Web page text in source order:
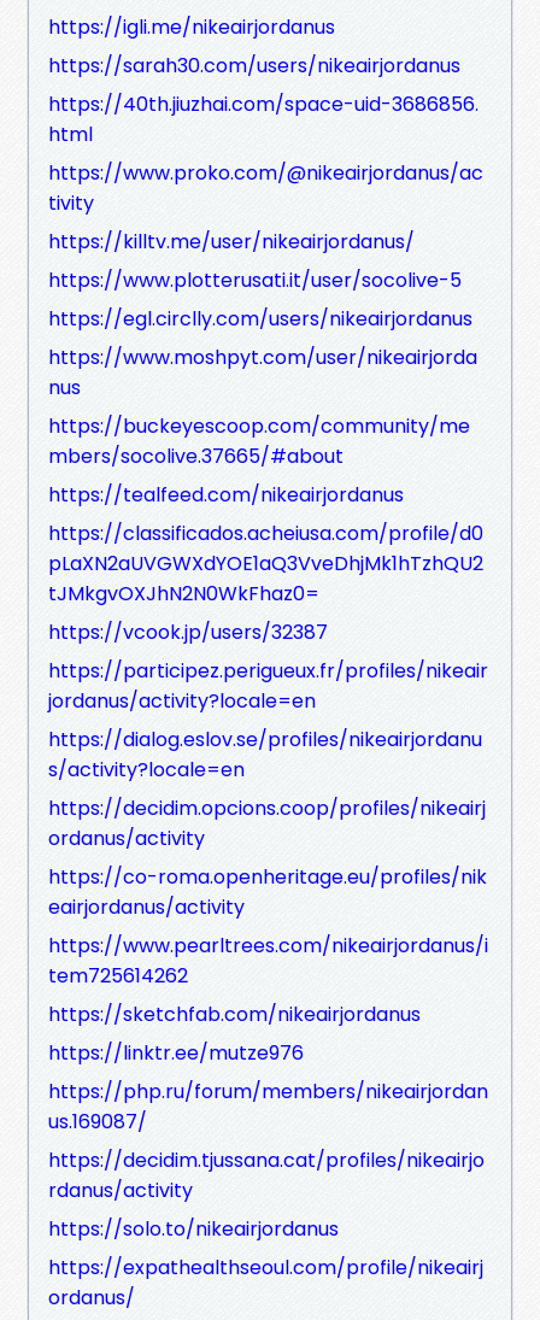
https://igli.me/nikeairjordanus
https://sarah30.com/users/nikeairjordanus
https://40th.jiuzhai.com/space-uid-3686856.
html
https://www.proko.com/@nikeairjordanus/ac
tivity
https://killtv.me/user/nikeairjordanus/
https://www.plotterusati.it/user/socolive-5
https://egl.circlly.com/users/nikeairjordanus
https://www.moshpyt.com/user/nikeairjorda
nus
https://buckeyescoop.com/community/me
mbers/socolive.37665/#about
https://tealfeed.com/nikeairjordanus
https://classificados.acheiusa.com/profile/d0
pLaXN2aUVGWXdYOE1aQ3VveDhjMk1hTzhQU2
tJMkgvOXJhN2N0WkFhaz0=
https://vcook.jp/users/32387
https://participez.perigueux.fr/profiles/nikeair
jordanus/activity?locale=en
https://dialog.eslov.se/profiles/nikeairjordanu
s/activity?locale=en
https://decidim.opcions.coop/profiles/nikeairj
ordanus/activity
https://co-roma.openheritage.eu/profiles/nik
eairjordanus/activity
https://www.pearltrees.com/nikeairjordanus/i
tem725614262
https://sketchfab.com/nikeairjordanus
https://linktr.ee/mutze976
https://php.ru/forum/members/nikeairjordan
us.169087/
https://decidim.tjussana.cat/profiles/nikeairjo
rdanus/activity
https://solo.to/nikeairjordanus
https://expathealthseoul.com/profile/nikeairj
ordanus/